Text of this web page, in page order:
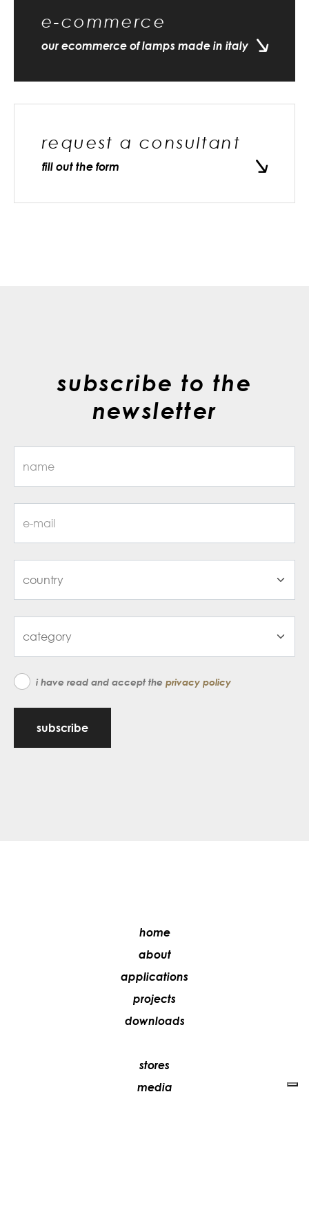
e-commerce
our ecommerce of lamps made in italy
request a consultant
fill out the form
subscribe to the
newsletter
i have read and accept the privacy policy
subscribe
home
about
applications
projects
downloads
stores
media